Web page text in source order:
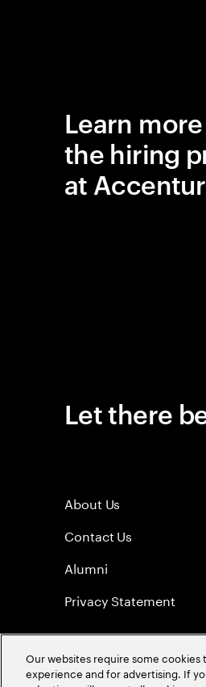
Learn
the hiring
at
Let there
About Us
Contact Us
Alumni
Privacy Statement
Our websites require some
experience and for advertising. If